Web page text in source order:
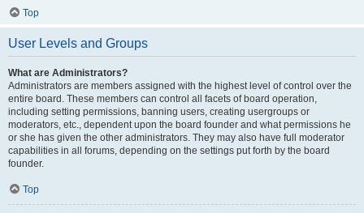
Top
User Levels and Groups
What are Administrators?
Administrators are members assigned with the highest level of control over the
entire board. These members can control all facets of board operation,
including setting permissions, banning users, creating usergroups or
moderators, etc., dependent upon the board founder and what permissions he
or she has given the other administrators. They may also have full moderator
capabilities in all forums, depending on the settings put forth by the board
founder.
Top